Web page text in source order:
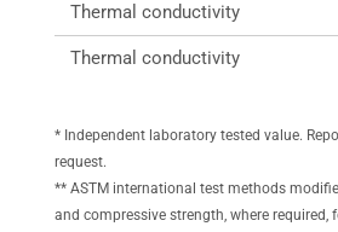
Thermal conductivity
Thermal conductivity
* Independent laboratory tested value.
request.
** ASTM international test methods
and compressive strength, where required,